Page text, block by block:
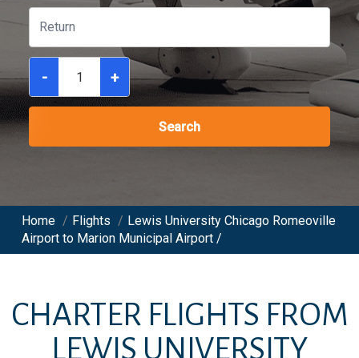
- +
Search
Home / Flights / Lewis University Chicago Romeoville
Airport to Marion Municipal Airport /
CHARTER FLIGHTS FROM
LEWIS UNIVERSITY